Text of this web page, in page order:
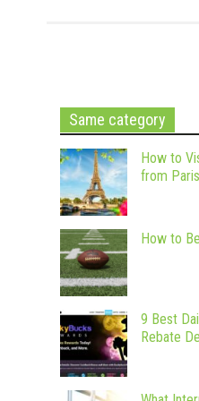
Same category
How to
from Paris
How to
9 Best
Rebate